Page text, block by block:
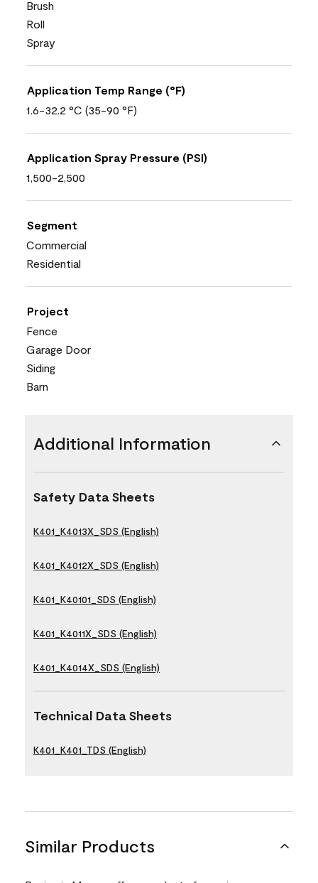
Brush
Roll
Spray
Application Temp Range (°F)
1.6-32.2 °C (35-90 °F)
Application Spray Pressure (PSI)
1,500-2,500
Segment
Commercial
Residential
Project
Fence
Garage Door
Siding
Barn
Additional Information
Safety Data Sheets
K401_K4013X_SDS (English)
K401_K4012X_SDS (English)
K401_K40101_SDS (English)
K401_K4011X_SDS (English)
K401_K4014X_SDS (English)
Technical Data Sheets
K401_K401_TDS (English)
Similar Products